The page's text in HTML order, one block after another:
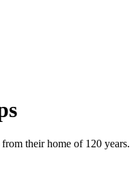
their home of 120 years.